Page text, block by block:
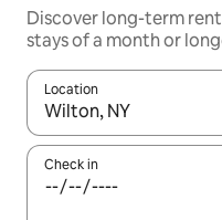
Discover long-term
stays of a month or
Location
When results are
Check in